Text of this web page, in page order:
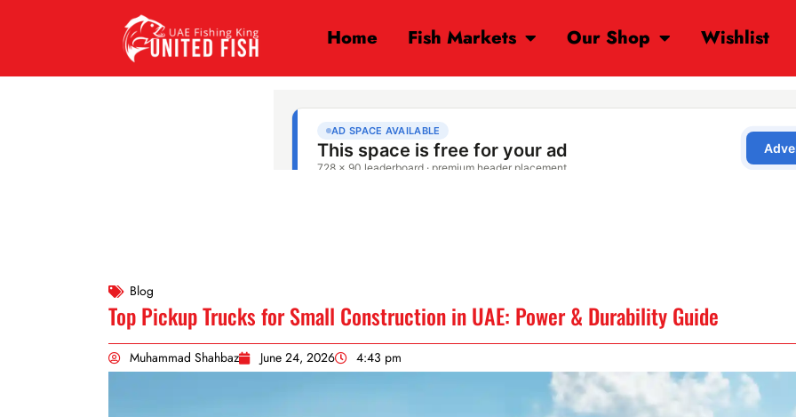
Home Fish Markets Our Shop Wishlist
Blog
Top Pickup Trucks for Small Construction in UAE: Power & Durability Guide
Muhammad Shahbaz June 24, 2026 4:43 pm